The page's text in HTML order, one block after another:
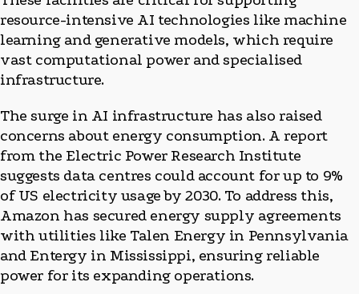
resource-intensive AI technologies like machine
learning and generative models, which require
vast computational power and specialised
infrastructure.
The surge in AI infrastructure has also raised
concerns about energy consumption. A report
from the Electric Power Research Institute
suggests data centres could account for up to 9%
of US electricity usage by 2030. To address this,
Amazon has secured energy supply agreements
with utilities like Talen Energy in Pennsylvania
and Entergy in Mississippi, ensuring reliable
power for its expanding operations.